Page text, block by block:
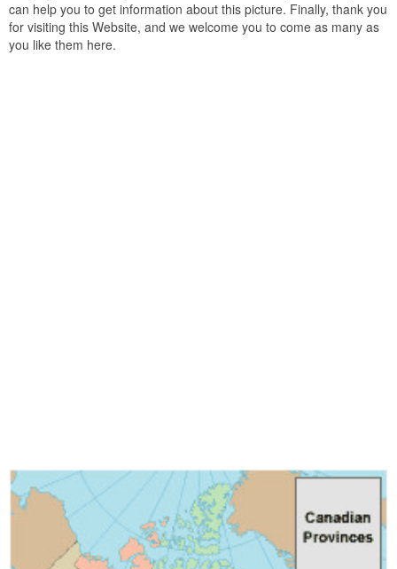
can help you to get information about this picture. Finally, thank you
for visiting this Website, and we welcome you to come as many as
you like them here.